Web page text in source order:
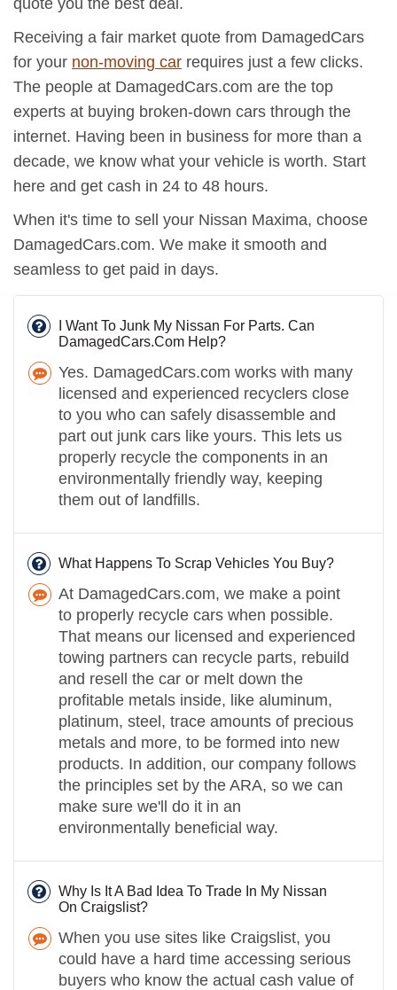
quote you the best deal.
Receiving a fair market quote from DamagedCars
for your non-moving car requires just a few clicks.
The people at DamagedCars.com are the top
experts at buying broken-down cars through the
internet. Having been in business for more than a
decade, we know what your vehicle is worth. Start
here and get cash in 24 to 48 hours.
When it's time to sell your Nissan Maxima, choose
DamagedCars.com. We make it smooth and
seamless to get paid in days.
I Want To Junk My Nissan For Parts. Can
DamagedCars.Com Help?
Yes. DamagedCars.com works with many
licensed and experienced recyclers close
to you who can safely disassemble and
part out junk cars like yours. This lets us
properly recycle the components in an
environmentally friendly way, keeping
them out of landfills.
What Happens To Scrap Vehicles You Buy?
At DamagedCars.com, we make a point
to properly recycle cars when possible.
That means our licensed and experienced
towing partners can recycle parts, rebuild
and resell the car or melt down the
profitable metals inside, like aluminum,
platinum, steel, trace amounts of precious
metals and more, to be formed into new
products. In addition, our company follows
the principles set by the ARA, so we can
make sure we'll do it in an
environmentally beneficial way.
Why Is It A Bad Idea To Trade In My Nissan
On Craigslist?
When you use sites like Craigslist, you
could have a hard time accessing serious
buyers who know the actual cash value of